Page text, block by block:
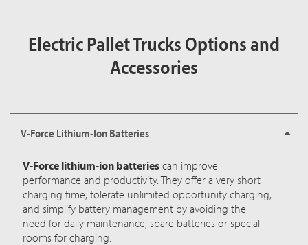
Electric Pallet Trucks Options and
Accessories
V-Force Lithium-Ion Batteries
V-Force lithium-ion batteries can improve
performance and productivity. They offer a very short
charging time, tolerate unlimited opportunity charging,
and simplify battery management by avoiding the
need for daily maintenance, spare batteries or special
rooms for charging.